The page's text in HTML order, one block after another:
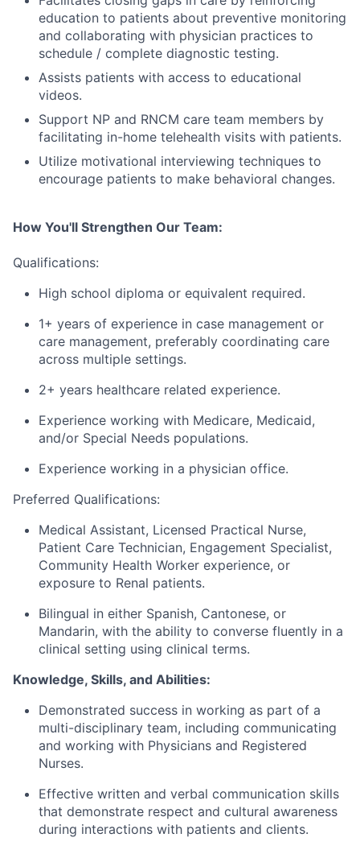
education to patients about preventive monitoring
and collaborating with physician practices to
schedule / complete diagnostic testing.
Assists patients with access to educational
videos.
Support NP and RNCM care team members by
facilitating in-home telehealth visits with patients.
Utilize motivational interviewing techniques to
encourage patients to make behavioral changes.
How You'll Strengthen Our Team:
Qualifications:
High school diploma or equivalent required.
1+ years of experience in case management or
care management, preferably coordinating care
across multiple settings.
2+ years healthcare related experience.
Experience working with Medicare, Medicaid,
and/or Special Needs populations.
Experience working in a physician office.
Preferred Qualifications:
Medical Assistant, Licensed Practical Nurse,
Patient Care Technician, Engagement Specialist,
Community Health Worker experience, or
exposure to Renal patients.
Bilingual in either Spanish, Cantonese, or
Mandarin, with the ability to converse fluently in a
clinical setting using clinical terms.
Knowledge, Skills, and Abilities:
Demonstrated success in working as part of a
multi-disciplinary team, including communicating
and working with Physicians and Registered
Nurses.
Effective written and verbal communication skills
that demonstrate respect and cultural awareness
during interactions with patients and clients.